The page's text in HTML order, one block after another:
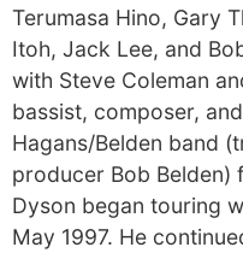
Terumasa Hino, Gary
Itoh, Jack Lee, and
with Steve Coleman
bassist, composer,
Hagans/Belden band
producer Bob Belden)
Dyson began touring
May 1997. He